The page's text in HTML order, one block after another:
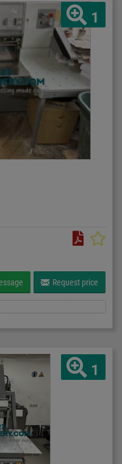
1
Request price
1